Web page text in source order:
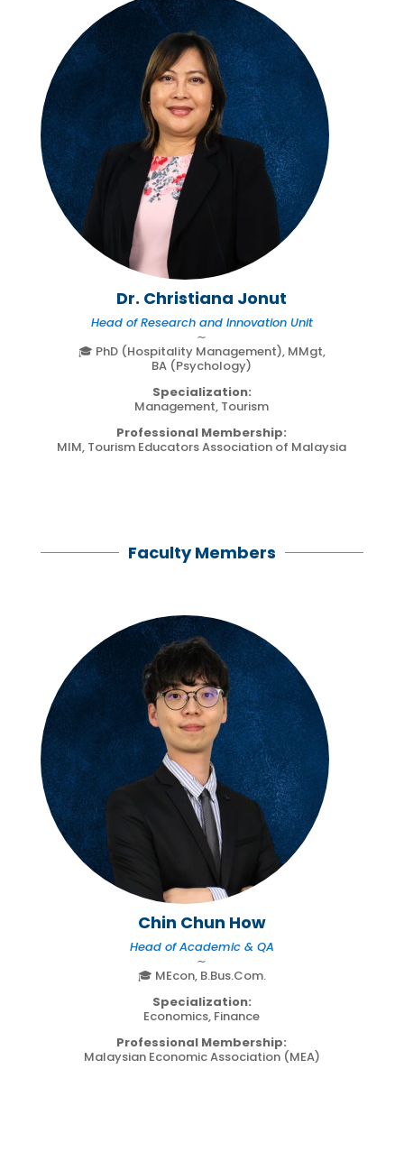
Dr. Christiana Jonut
Head of Research and Innovation Unit
∼
🎓 PhD (Hospitality Management), MMgt,
BA (Psychology)
Specialization:
Management, Tourism
Professional Membership:
MIM, Tourism Educators Association of Malaysia
Faculty Members
Chin Chun How
Head of Academic & QA
∼
🎓 MEcon, B.Bus.Com.
Specialization:
Economics, Finance
Professional Membership:
Malaysian Economic Association (MEA)